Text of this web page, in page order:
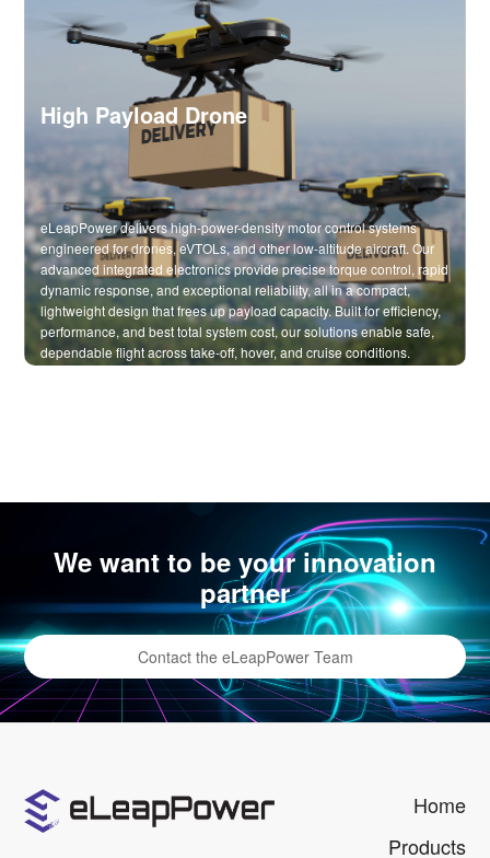
High Payload Drone
eLeapPower delivers high-power-density motor control systems
engineered for drones, eVTOLs, and other low-altitude aircraft. Our
advanced integrated electronics provide precise torque control, rapid
dynamic response, and exceptional reliability, all in a compact,
lightweight design that frees up payload capacity. Built for efficiency,
performance, and best total system cost, our solutions enable safe,
dependable flight across take-off, hover, and cruise conditions.
We want to be your innovation
partner
Contact the eLeapPower Team
Home
Products